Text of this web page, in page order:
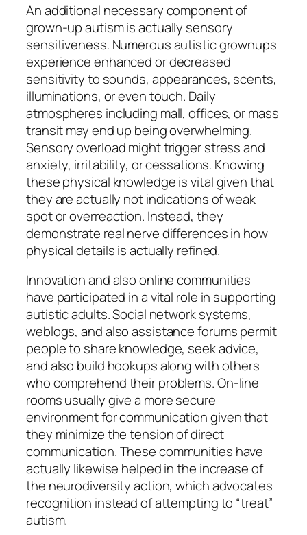
An additional necessary component of
grown-up autism is actually sensory
sensitiveness. Numerous autistic grownups
experience enhanced or decreased
sensitivity to sounds, appearances, scents,
illuminations, or even touch. Daily
atmospheres including mall, offices, or mass
transit may end up being overwhelming.
Sensory overload might trigger stress and
anxiety, irritability, or cessations. Knowing
these physical knowledge is vital given that
they are actually not indications of weak
spot or overreaction. Instead, they
demonstrate real nerve differences in how
physical details is actually refined.
Innovation and also online communities
have participated in a vital role in supporting
autistic adults. Social network systems,
weblogs, and also assistance forums permit
people to share knowledge, seek advice,
and also build hookups along with others
who comprehend their problems. On-line
rooms usually give a more secure
environment for communication given that
they minimize the tension of direct
communication. These communities have
actually likewise helped in the increase of
the neurodiversity action, which advocates
recognition instead of attempting to “treat”
autism.